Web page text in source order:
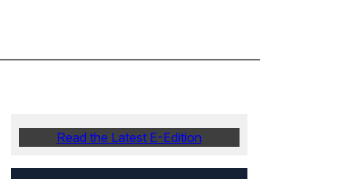
Read the Latest E-Edition